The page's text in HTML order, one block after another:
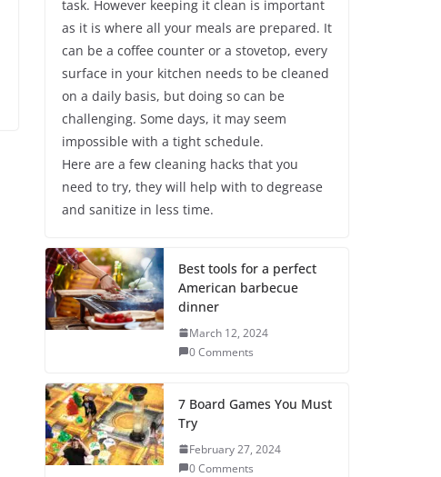
task. However keeping it clean is important
as it is where all your meals are prepared. It
can be a coffee counter or a stovetop, every
surface in your kitchen needs to be cleaned
on a daily basis, but doing so can be
challenging. Some days, it may seem
impossible with a tight schedule.
Here are a few cleaning hacks that you
need to try, they will help with to degrease
and sanitize in less time.
Best tools for a perfect
American barbecue
dinner
March 12, 2024
0 Comments
7 Board Games You Must
Try
February 27, 2024
0 Comments